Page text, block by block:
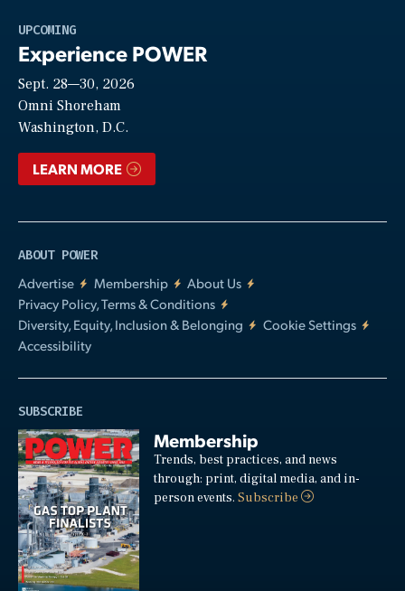
UPCOMING
Experience POWER
Sept. 28—30, 2026
Omni Shoreham
Washington, D.C.
LEARN MORE
ABOUT POWER
Advertise
Membership
About Us
Privacy Policy, Terms & Conditions
Diversity, Equity, Inclusion & Belonging
Cookie Settings
Accessibility
SUBSCRIBE
Membership
Trends, best practices, and news
through: print, digital media, and in-
person events.Subscribe